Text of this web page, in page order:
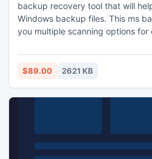
backup recovery tool that will
Windows backup files. This ms
you multiple scanning options
Range Based Scan. As per the
corruption, you can save the file
$89.00 2621 KB